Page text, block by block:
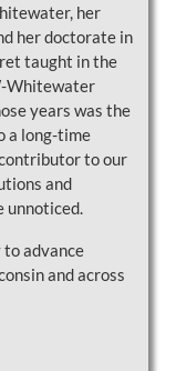
her
her doctorate in
taught in the
Whitewater
years was the
a long-time
to our
and
unnoticed.
advance
and across